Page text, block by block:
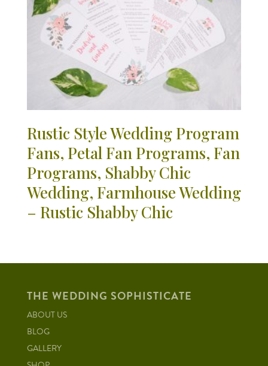
Rustic Style Wedding Program
Fans, Petal Fan Programs, Fan
Programs, Shabby Chic
Wedding, Farmhouse Wedding
– Rustic Shabby Chic
THE WEDDING SOPHISTICATE
ABOUT US
BLOG
GALLERY